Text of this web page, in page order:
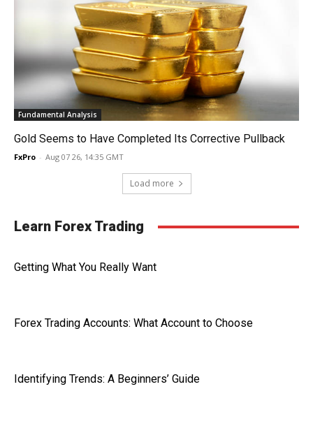
Fundamental Analysis
Gold Seems to Have Completed Its Corrective Pullback
FxPro - Aug 07 26, 14:35 GMT
Load more
Learn Forex Trading
Getting What You Really Want
Forex Trading Accounts: What Account to Choose
Identifying Trends: A Beginners’ Guide